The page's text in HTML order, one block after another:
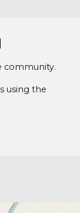
community.
using the